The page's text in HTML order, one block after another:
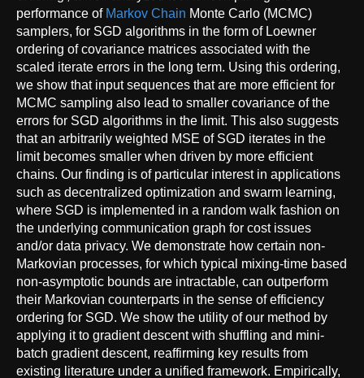
performance of Markov Chain Monte Carlo (MCMC)
samplers, for SGD algorithms in the form of Loewner
ordering of covariance matrices associated with the
scaled iterate errors in the long term. Using this ordering,
we show that input sequences that are more efficient for
MCMC sampling also lead to smaller covariance of the
errors for SGD algorithms in the limit. This also suggests
that an arbitrarily weighted MSE of SGD iterates in the
limit becomes smaller when driven by more efficient
chains. Our finding is of particular interest in applications
such as decentralized optimization and swarm learning,
where SGD is implemented in a random walk fashion on
the underlying communication graph for cost issues
and/or data privacy. We demonstrate how certain non-
Markovian processes, for which typical mixing-time based
non-asymptotic bounds are intractable, can outperform
their Markovian counterparts in the sense of efficiency
ordering for SGD. We show the utility of our method by
applying it to gradient descent with shuffling and mini-
batch gradient descent, reaffirming key results from
existing literature under a unified framework. Empirically,